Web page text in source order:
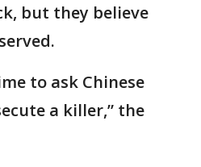
but they believe
to ask Chinese
a killer,” the